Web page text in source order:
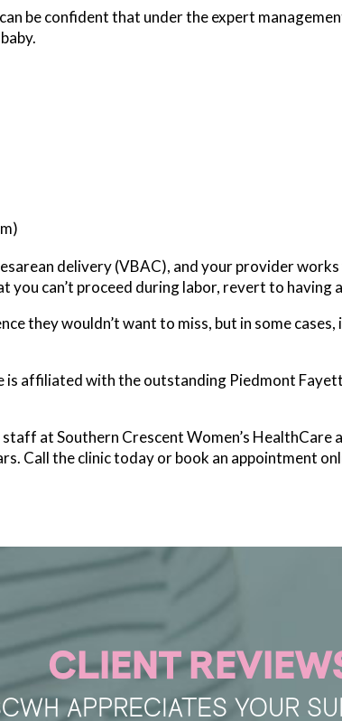
be confident that under the expert
delivery (VBAC), and your provider
you can’t proceed during labor, revert to having
they wouldn’t want to miss, but in some
is affiliated with the outstanding Piedmont
at Southern Crescent Women’s
Call the clinic today or book an appointment
CLIENT
APPRECIATES YOUR